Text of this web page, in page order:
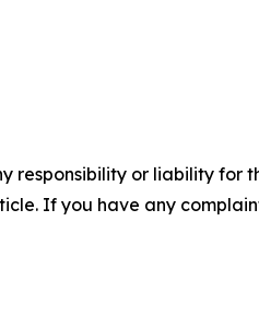
responsibility or liability for
If you have any